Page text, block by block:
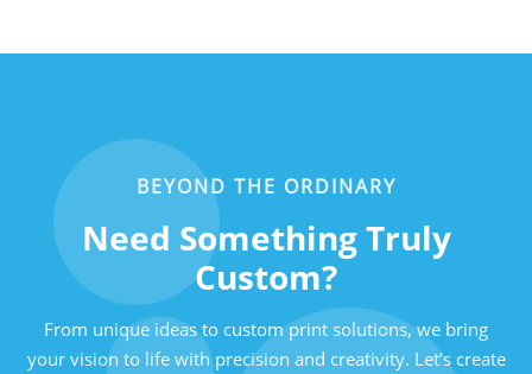
BEYOND THE ORDINARY
Need Something Truly
Custom?
From unique ideas to custom print solutions, we bring
your vision to life with precision and creativity. Let’s create